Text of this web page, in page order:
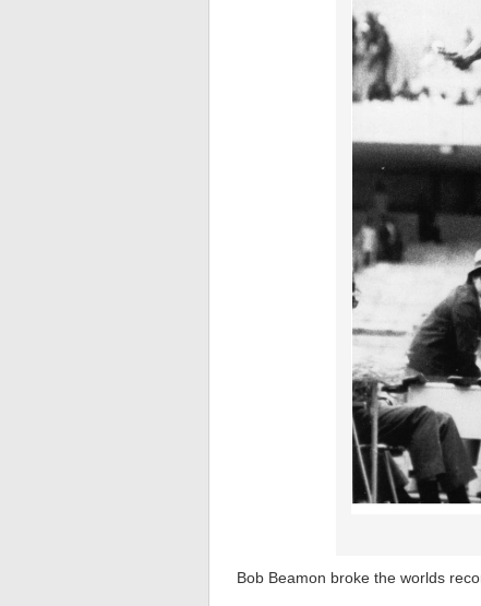
Bob Beamon broke the worlds